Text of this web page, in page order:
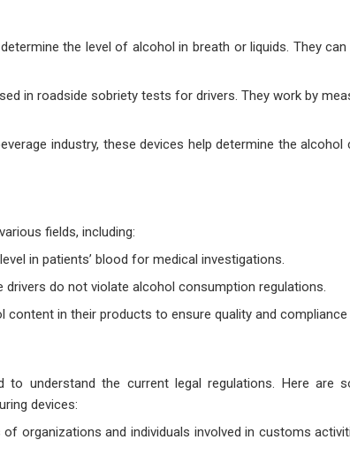
the level of alcohol in breath or liquids. They
in roadside sobriety tests for drivers. They work by
industry, these devices help determine the alcohol
fields, including:
in patients’ blood for medical investigations.
do not violate alcohol consumption regulations.
in their products to ensure quality and compliance
understand the current legal regulations. Here are
devices:
organizations and individuals involved in customs